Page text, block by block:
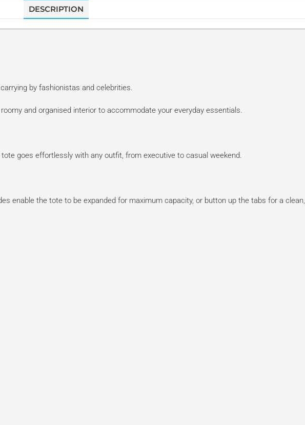
DESCRIPTION
by fashionistas and celebrities.
and organised interior to accommodate your everyday essentials.
goes effortlessly with any outfit, from executive to casual weekend.
enable the tote to be expanded for maximum capacity, or button up the tabs for a clean,